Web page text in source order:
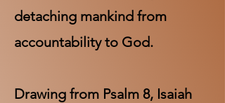
detaching mankind from
accountability to God.
Drawing from Psalm 8, Isaiah